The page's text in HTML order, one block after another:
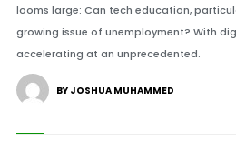
looms large: Can tech education,
growing issue of unemployment? With
accelerating at an unprecedented.
BY JOSHUA MUHAMMED